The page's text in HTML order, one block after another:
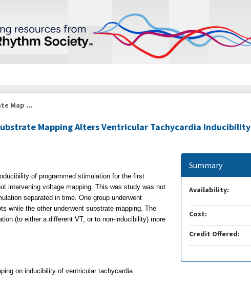
Map ...
Mapping Alters Ventricular Tachycardia Inducibility
of programmed stimulation for the first
intervening voltage mapping. This was study was not
separated in time. One group underwent
while the other underwent substrate mapping. The
(to either a different VT, or to non-inducibility) more
on inducibility of ventricular tachycardia.
Summary
Availability:
Cost:
Credit Offered: